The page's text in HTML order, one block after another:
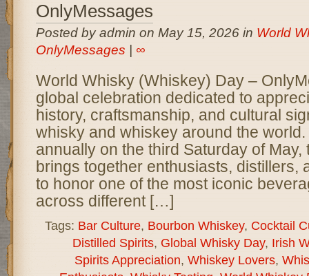
OnlyMessages
Posted by admin on May 15, 2026 in World
OnlyMessages
∞
World Whisky (Whiskey) Day –
global celebration dedicated to
history, craftsmanship, and cultural
whisky and whiskey around the
annually on the third Saturday of May,
brings together enthusiasts, distillers,
to honor one of the most iconic
across different […]
Tags: Bar Culture, Bourbon Whiskey, Cocktail
Distilled Spirits, Global Whisky Day, Irish
Spirits Appreciation, Whiskey Lovers,